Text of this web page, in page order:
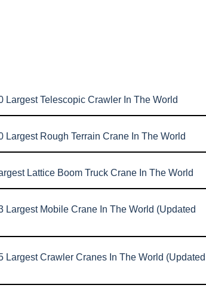
Largest Telescopic Crawler In The World
Largest Rough Terrain Crane In The World
Lattice Boom Truck Crane In The World
Largest Mobile Crane In The World (Updated
Largest Crawler Cranes In The World (Updated